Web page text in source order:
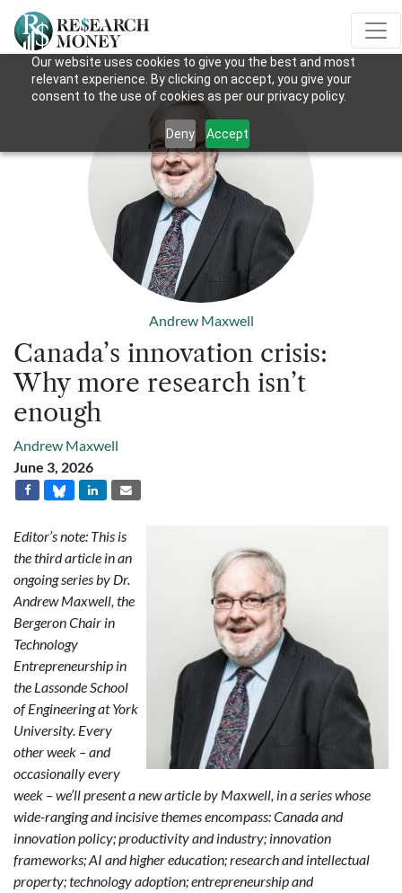
Our website uses cookies to give you the best and most
relevant experience. By clicking on accept, you give your
consent to the use of cookies as per our privacy policy.
Deny Accept
Andrew Maxwell
Canada’s innovation crisis:
Why more research isn’t
enough
Andrew Maxwell
June 3, 2026
Editor’s note: This is
the third article in an
ongoing series by Dr.
Andrew Maxwell, the
Bergeron Chair in
Technology
Entrepreneurship in
the Lassonde School
of Engineering at York
University. Every
other week – and
occasionally every
week – we’ll present a new article by Maxwell, in a series whose
wide-ranging and incisive themes encompass: Canada and
innovation policy; productivity and industry; innovation
frameworks; AI and higher education; research and intellectual
property; technology adoption; entrepreneurship and